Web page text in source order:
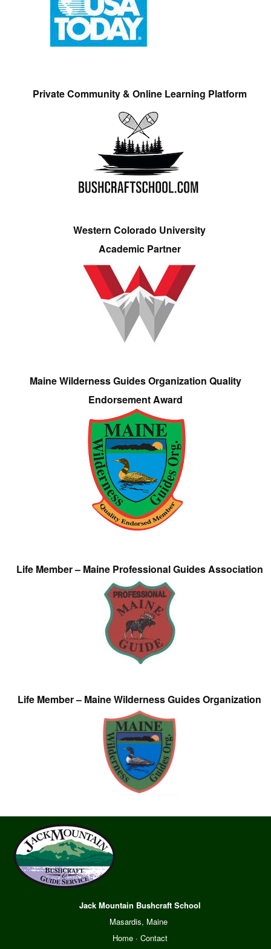
Private Community & Online Learning Platform
Western Colorado University
Academic Partner
Maine Wilderness Guides Organization Quality
Endorsement Award
Life Member – Maine Professional Guides Association
Life Member – Maine Wilderness Guides Organization
Jack Mountain Bushcraft School
Masardis, Maine
Home· Contact